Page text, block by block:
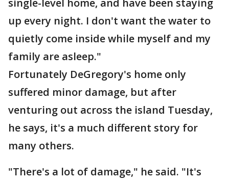
single-level home, and have been staying
up every night. I don't want the water to
quietly come inside while myself and my
family are asleep."
Fortunately DeGregory's home only
suffered minor damage, but after
venturing out across the island Tuesday,
he says, it's a much different story for
many others.
"There's a lot of damage," he said. "It's